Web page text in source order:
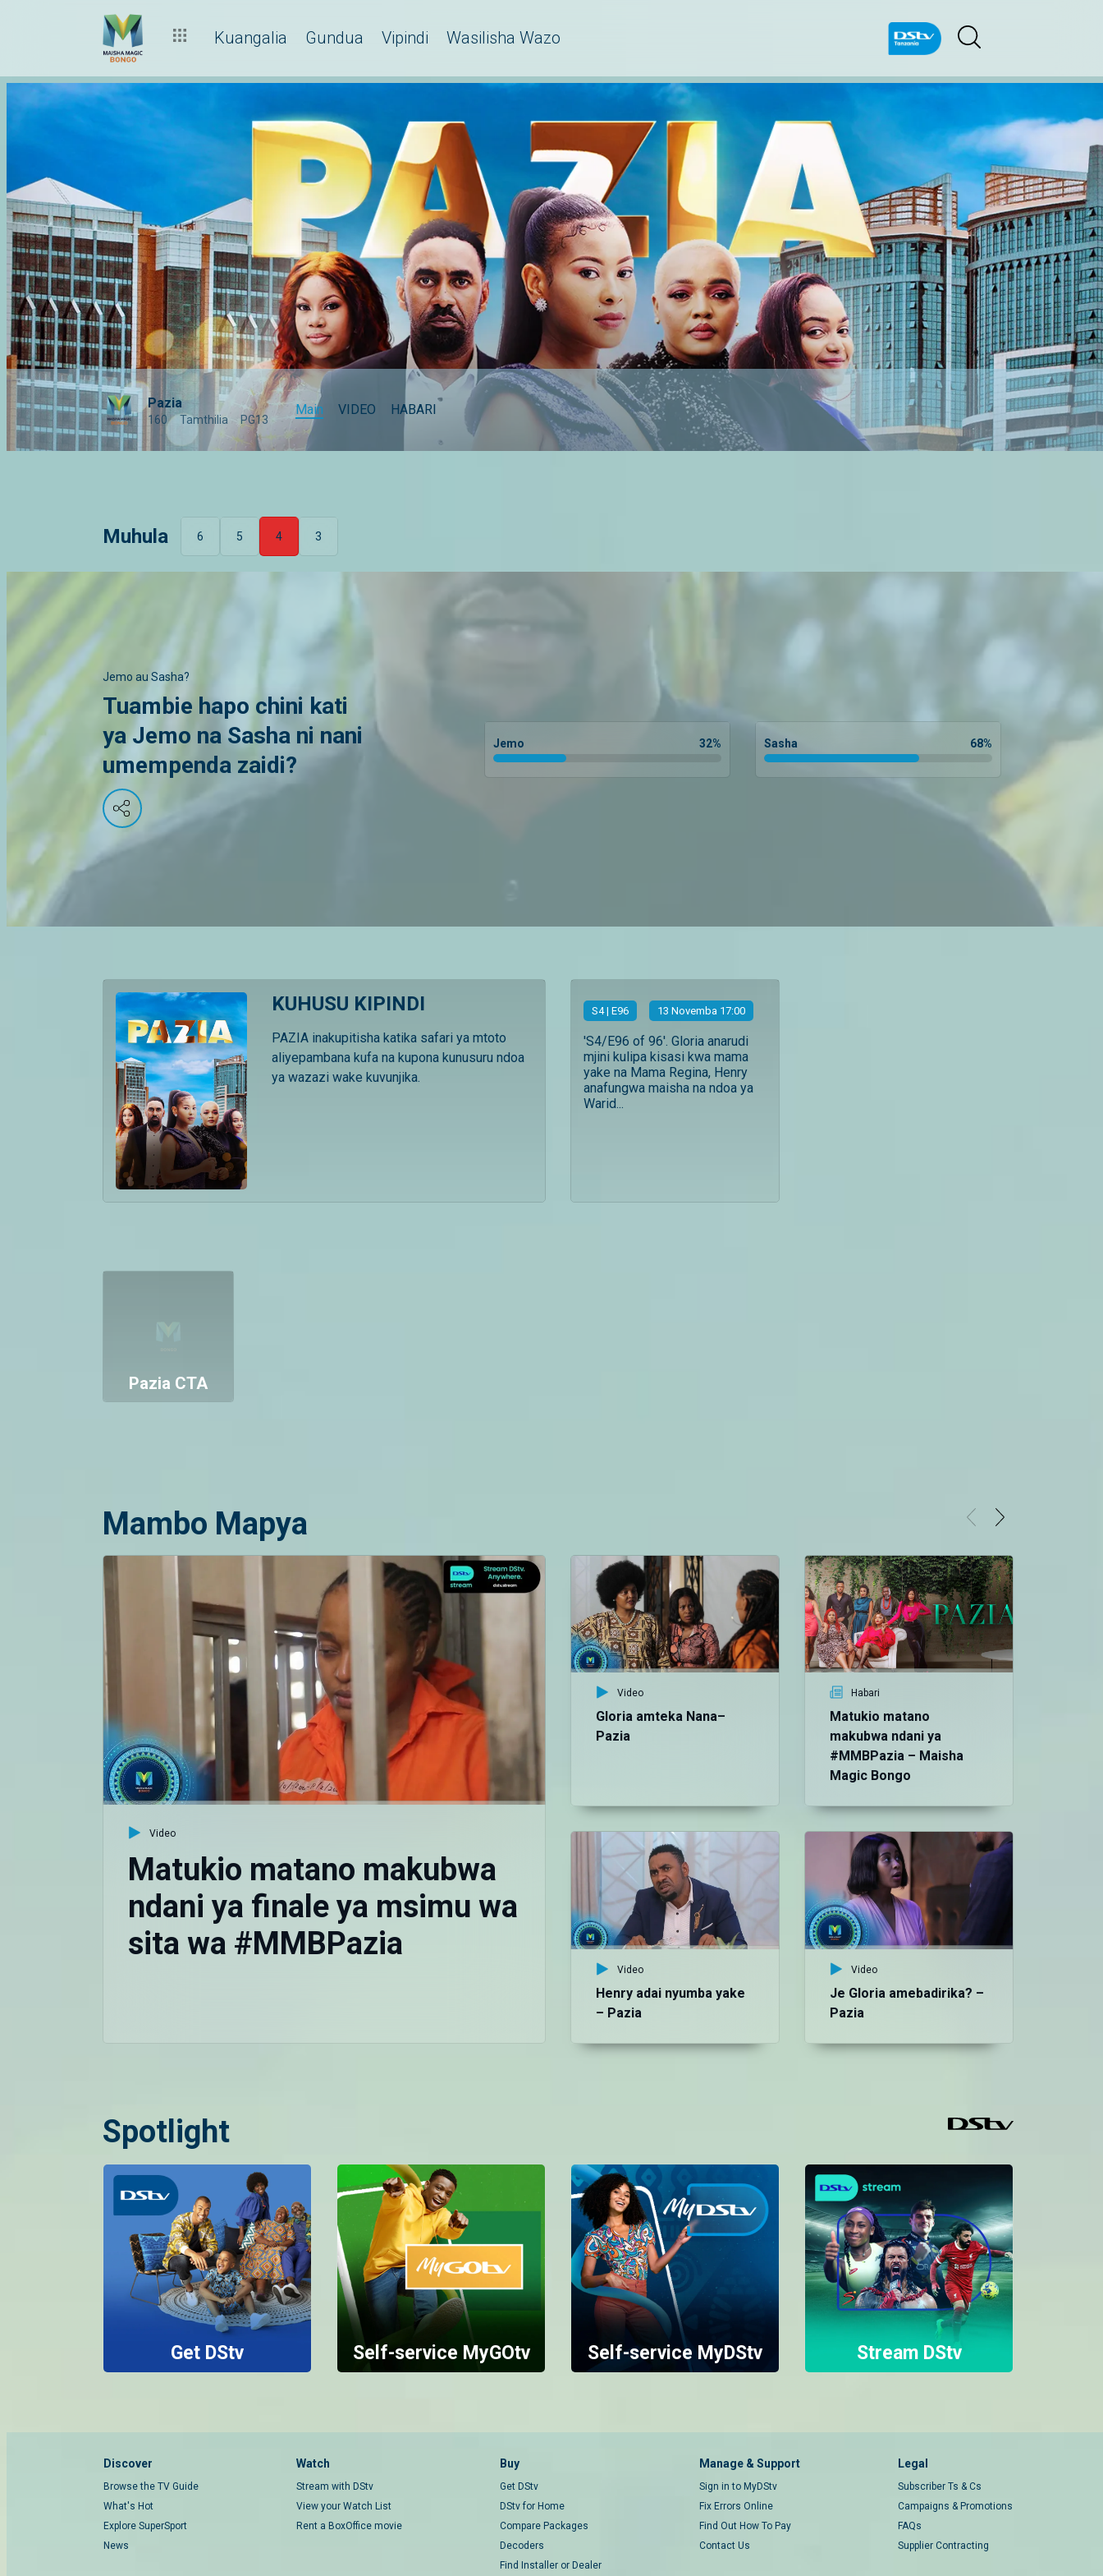
Kuangalia Gundua Vipindi Wasilisha Wazo
Pazia
160 Tamthilia PG13
Main VIDEO HABARI
Muhula 6 5 4 3
Jemo au Sasha?
Tuambie hapo chini kati
ya Jemo na Sasha ni nani
umempenda zaidi?
Jemo 32% Sasha 68%
KUHUSU KIPINDI
PAZIA inakupitisha katika safari ya mtoto
aliyepambana kufa na kupona kunusuru ndoa
ya wazazi wake kuvunjika.
S4 | E96 13 Novemba 17:00
'S4/E96 of 96'. Gloria anarudi
mjini kulipa kisasi kwa mama
yake na Mama Regina, Henry
anafungwa maisha na ndoa ya
Warid...
Pazia CTA
Mambo Mapya
Video
Matukio matano makubwa
ndani ya finale ya msimu wa
sita wa #MMBPazia
Video
Gloria amteka Nana–
Pazia
Habari
Matukio matano
makubwa ndani ya
#MMBPazia – Maisha
Magic Bongo
Video
Henry adai nyumba yake
– Pazia
Video
Je Gloria amebadirika? –
Pazia
Spotlight
Get DStv Self-service MyGOtv Self-service MyDStv Stream DStv
Discover
Browse the TV Guide
What's Hot
Explore SuperSport
News
Watch
Stream with DStv
View your Watch List
Rent a BoxOffice movie
Buy
Get DStv
DStv for Home
Compare Packages
Decoders
Find Installer or Dealer
Manage & Support
Sign in to MyDStv
Fix Errors Online
Find Out How To Pay
Contact Us
Legal
Subscriber Ts & Cs
Campaigns & Promotions
FAQs
Supplier Contracting